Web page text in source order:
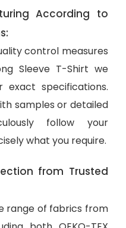
According to
control measures
Sleeve T-Shirt we
exact specifications.
samples or detailed
follow your
what you require.
from Trusted
range of fabrics from